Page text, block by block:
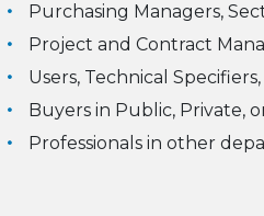
Purchasing Managers,
Project and Contract
Users, Technical
Buyers in Public, Private,
Professionals in other